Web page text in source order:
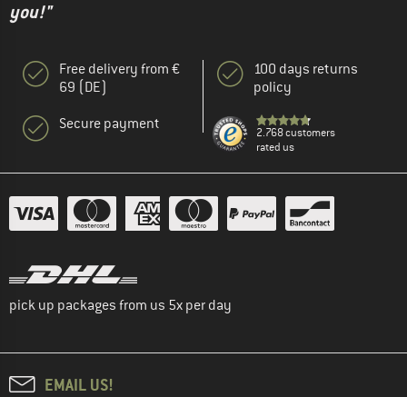
you!"
Free delivery from €
69 (DE)
Secure payment
100 days returns
policy
2.768 customers
rated us
pick up packages from us 5x per day
EMAIL US!